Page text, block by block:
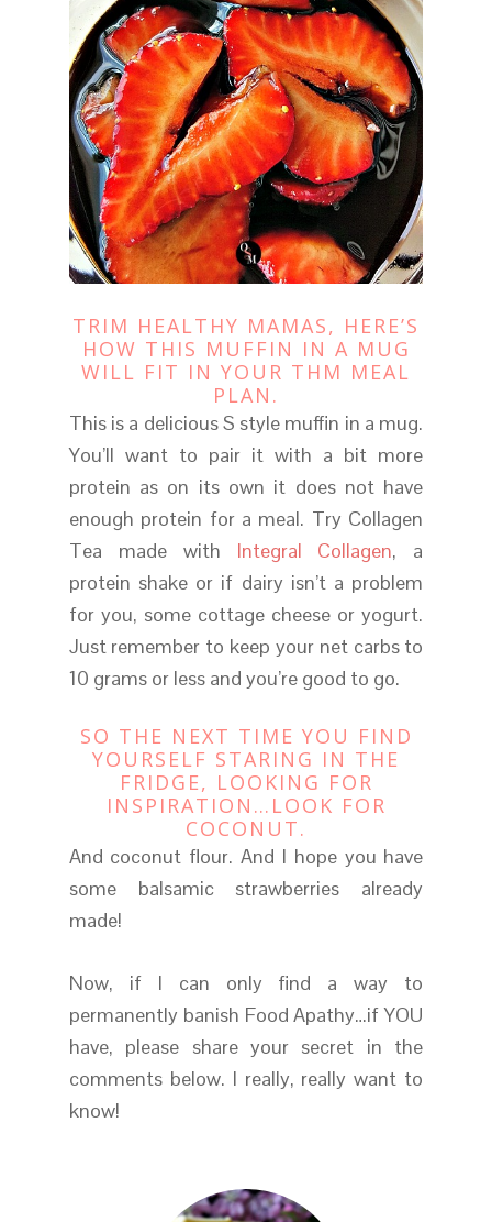
TRIM HEALTHY MAMAS, HERE’S
HOW THIS MUFFIN IN A MUG
WILL FIT IN YOUR THM MEAL
PLAN.
This is a delicious S style muffin in a mug.
You’ll want to pair it with a bit more
protein as on its own it does not have
enough protein for a meal. Try Collagen
Tea made with Integral Collagen, a
protein shake or if dairy isn’t a problem
for you, some cottage cheese or yogurt.
Just remember to keep your net carbs to
10 grams or less and you’re good to go.
SO THE NEXT TIME YOU FIND
YOURSELF STARING IN THE
FRIDGE, LOOKING FOR
INSPIRATION…LOOK FOR
COCONUT.
And coconut flour. And I hope you have
some balsamic strawberries already
made!
Now, if I can only find a way to
permanently banish Food Apathy…if YOU
have, please share your secret in the
comments below. I really, really want to
know!